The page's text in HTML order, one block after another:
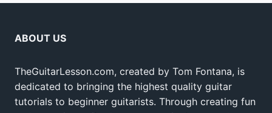
ABOUT US
TheGuitarLesson.com, created by Tom Fontana, is
dedicated to bringing the highest quality guitar
tutorials to beginner guitarists. Through creating fun